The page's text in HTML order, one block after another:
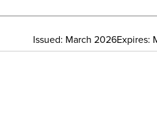
Issued: March 2026Expires: